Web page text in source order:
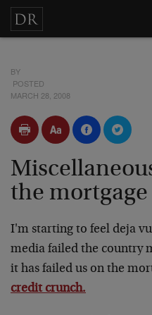
BY
POSTED
MARCH 28, 2008
the mortgage
I'm starting to feel deja
media failed the country
it has failed us on the
credit crunch.